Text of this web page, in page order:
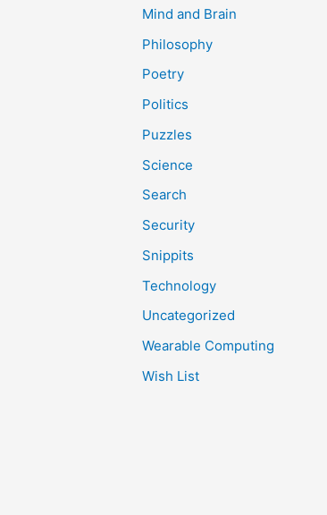
Mind and Brain
Philosophy
Poetry
Politics
Puzzles
Science
Search
Security
Snippits
Technology
Uncategorized
Wearable Computing
Wish List